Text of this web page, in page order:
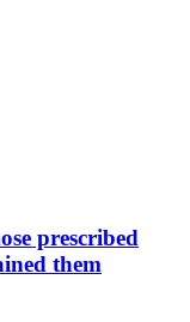
prescribed
them